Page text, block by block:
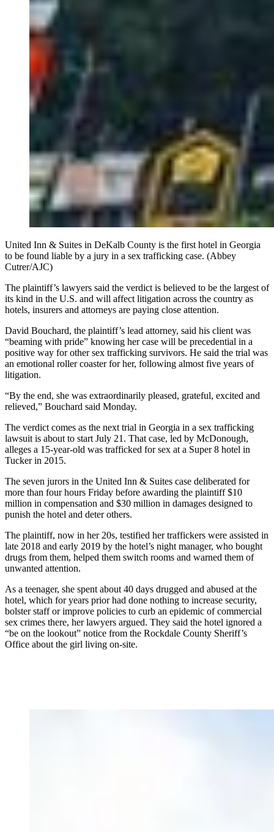
United Inn & Suites in DeKalb County is the first hotel in Georgia
to be found liable by a jury in a sex trafficking case. (Abbey
Cutrer/AJC)
The plaintiff’s lawyers said the verdict is believed to be the largest of
its kind in the U.S. and will affect litigation across the country as
hotels, insurers and attorneys are paying close attention.
David Bouchard, the plaintiff’s lead attorney, said his client was
“beaming with pride” knowing her case will be precedential in a
positive way for other sex trafficking survivors. He said the trial was
an emotional roller coaster for her, following almost five years of
litigation.
“By the end, she was extraordinarily pleased, grateful, excited and
relieved,” Bouchard said Monday.
The verdict comes as the next trial in Georgia in a sex trafficking
lawsuit is about to start July 21. That case, led by McDonough,
alleges a 15-year-old was trafficked for sex at a Super 8 hotel in
Tucker in 2015.
The seven jurors in the United Inn & Suites case deliberated for
more than four hours Friday before awarding the plaintiff $10
million in compensation and $30 million in damages designed to
punish the hotel and deter others.
The plaintiff, now in her 20s, testified her traffickers were assisted in
late 2018 and early 2019 by the hotel’s night manager, who bought
drugs from them, helped them switch rooms and warned them of
unwanted attention.
As a teenager, she spent about 40 days drugged and abused at the
hotel, which for years prior had done nothing to increase security,
bolster staff or improve policies to curb an epidemic of commercial
sex crimes there, her lawyers argued. They said the hotel ignored a
“be on the lookout” notice from the Rockdale County Sheriff’s
Office about the girl living on-site.